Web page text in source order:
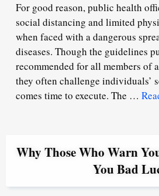
For good reason, public health
social distancing and limited
when faced with a dangerous
diseases. Though the guidelines
recommended for all members of
they often challenge individuals’
comes time to execute. The …
Why Those Who Warn
You Bad